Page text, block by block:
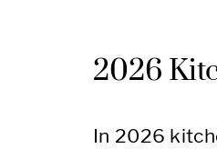
2026
In 2026